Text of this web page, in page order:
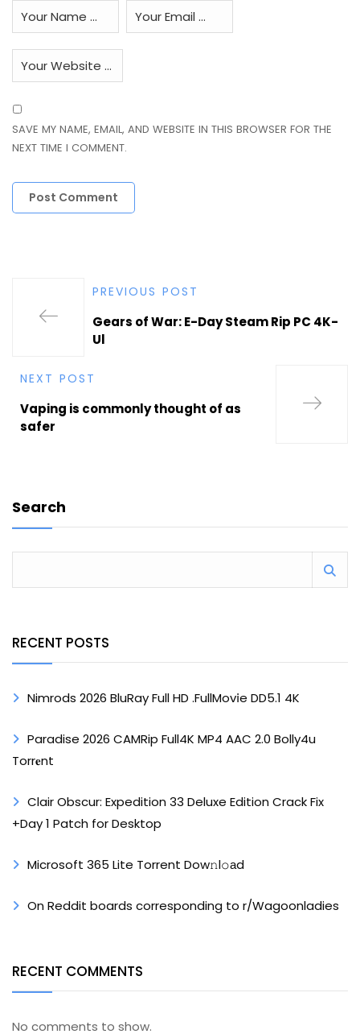
SAVE MY NAME, EMAIL, AND WEBSITE IN THIS BROWSER FOR THE
NEXT TIME I COMMENT.
PREVIOUS POST
Gears of War: E-Day Steam Rip PC 4K-
Ul
NEXT POST
Vaping is commonly thought of as
safer
Search
RECENT POSTS
Nimrods 2026 BluRay Full HD .FullMov𝗂e DD5.1 4K
Paradise 2026 CAMRip Full4K MP4 AAC 2.0 Bolly4u
Torr𝐞nt
Clair Obscur: Expedition 33 Deluxe Edition Crack Fix
+Day 1 Patch for Desktop
Microsoft 365 Lite Torrent Dow𝚗l𝚘аd
On Reddit boards corresponding to r/Wagoonladies
RECENT COMMENTS
No comments to show.